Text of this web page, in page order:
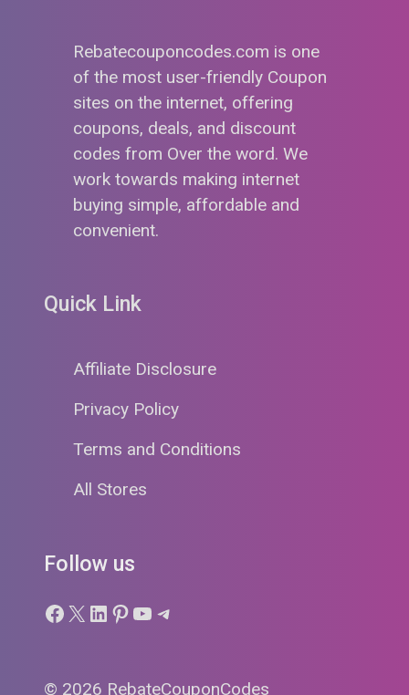
Rebatecouponcodes.com is one
of the most user-friendly Coupon
sites on the internet, offering
coupons, deals, and discount
codes from Over the word. We
work towards making internet
buying simple, affordable and
convenient.
Quick Link
Affiliate Disclosure
Privacy Policy
Terms and Conditions
All Stores
Follow us
Facebook
X LinkedIn
Pinterest
YouTube
Telegram
© 2026 RebateCouponCodes